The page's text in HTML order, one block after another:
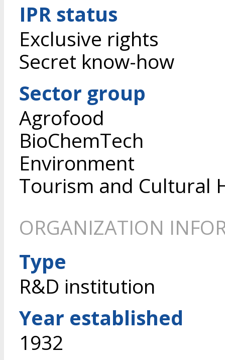
IPR status
Exclusive rights
Secret know-how
Sector group
Agrofood
BioChemTech
Environment
Tourism and Cultural
ORGANIZATION
Type
R&D institution
Year established
1932